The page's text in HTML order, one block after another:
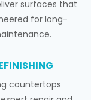
surfaces that
for long-
countertops